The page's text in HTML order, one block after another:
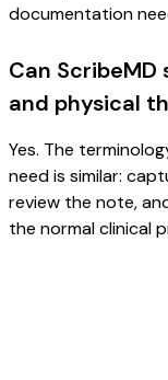
documentation
Can
and physical
Yes. The
need is similar:
review the note,
the normal clinical